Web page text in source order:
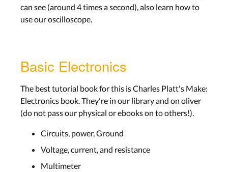
can see (around 4 times a second), also learn how to
use our oscilloscope.
Basic Electronics
The best tutorial book for this is Charles Platt's Make:
Electronics book. They're in our library and on oliver
(do not pass our physical or ebooks on to others!).
Circuits, power, Ground
Voltage, current, and resistance
Multimeter